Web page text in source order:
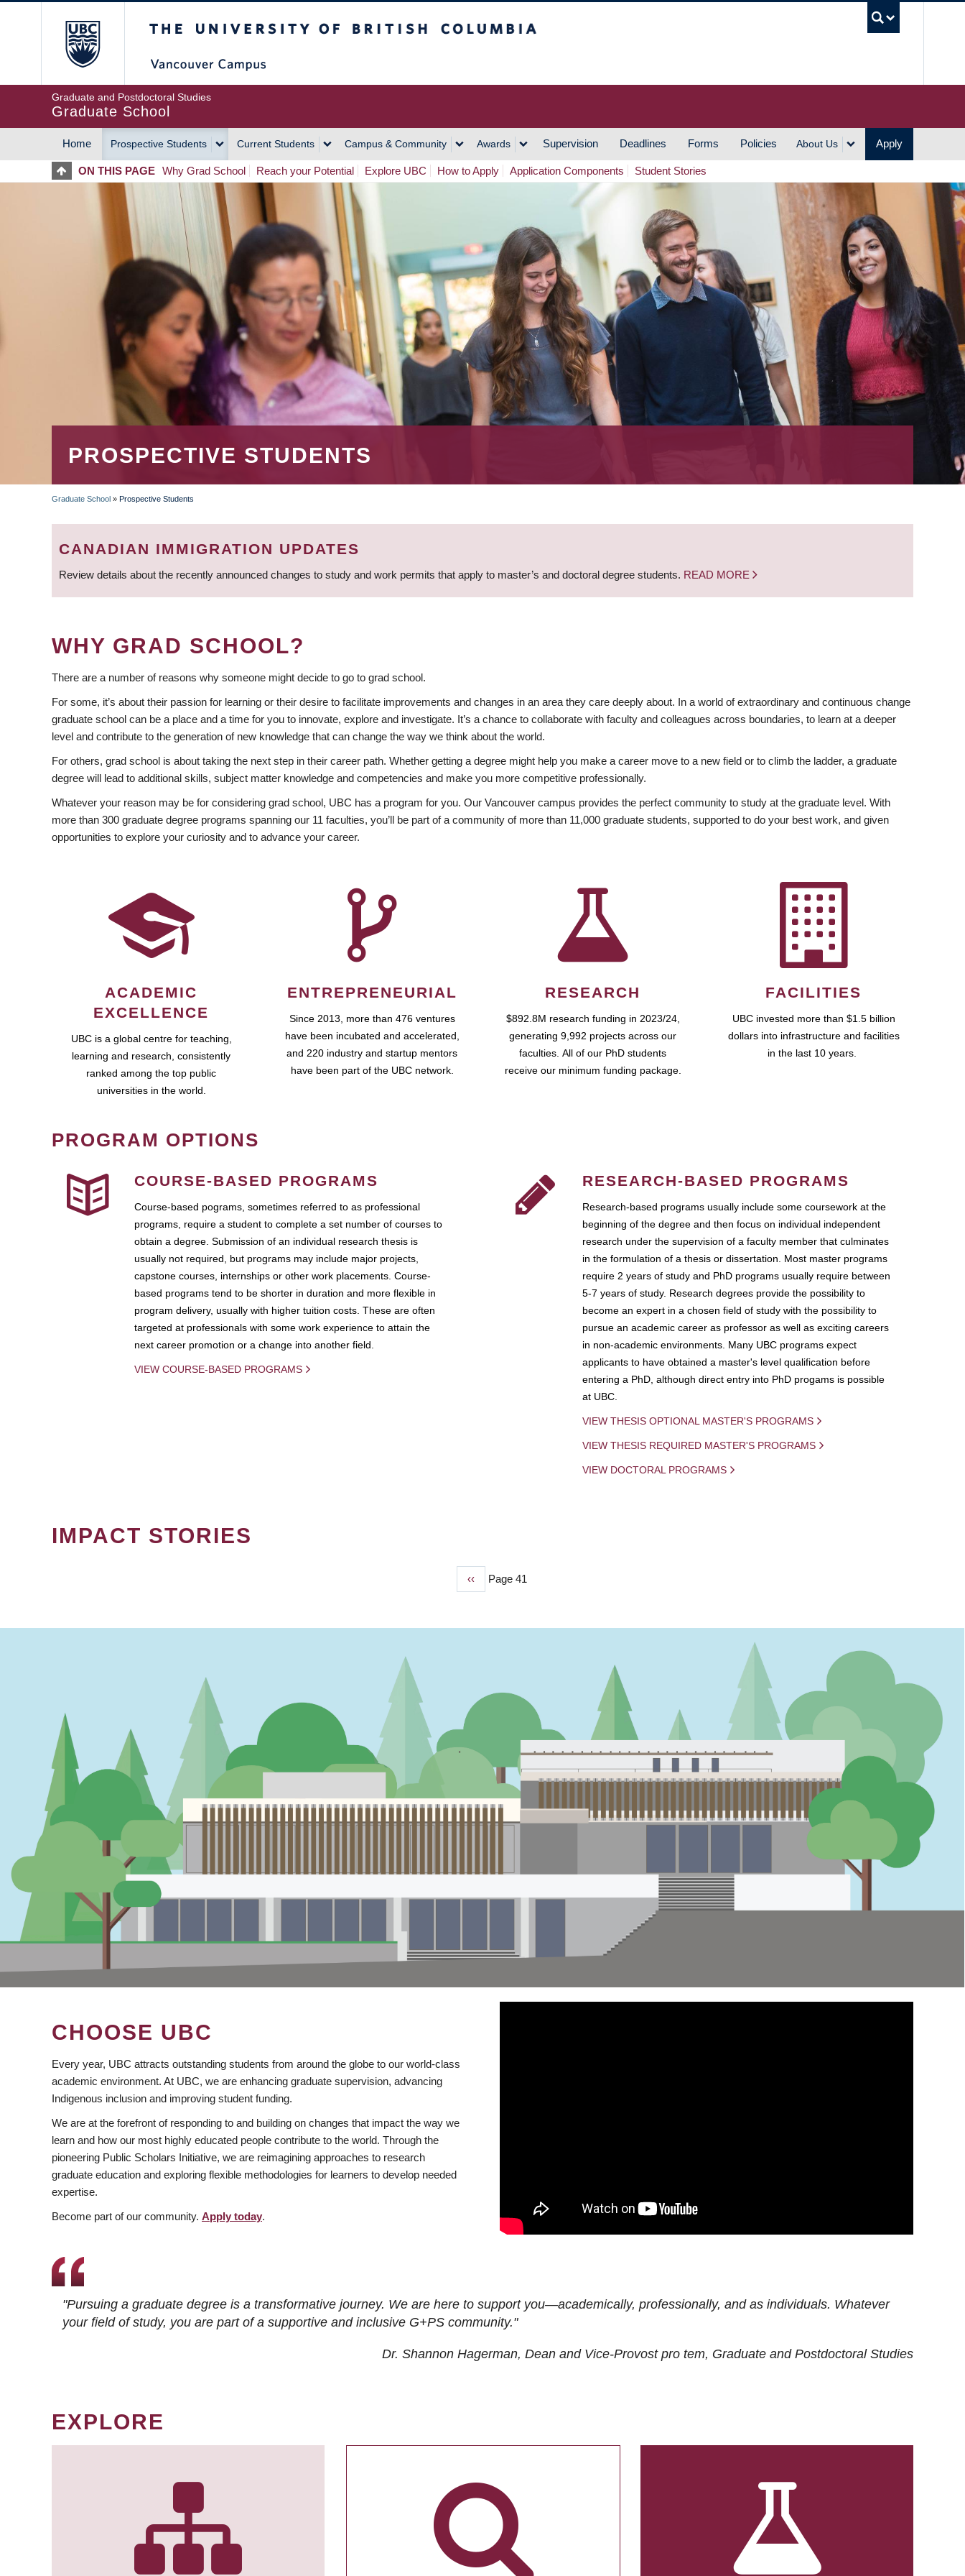
Graduate and Postdoctoral Studies
Graduate School
MAIN
NAVIGATION
Home Prospective Students Current Students Campus & Community Awards Supervision Deadlines Forms Policies About Us Apply
ON THIS PAGE Why Grad School Reach your Potential Explore UBC How to Apply Application Components Student Stories
PROSPECTIVE STUDENTS
BREADCRUMB
Graduate School » Prospective Students
CANADIAN IMMIGRATION UPDATES
Review details about the recently announced changes to study and work permits that apply to master’s and doctoral degree students. READ MORE
WHY GRAD SCHOOL?
There are a number of reasons why someone might decide to go to grad school.
For some, it’s about their passion for learning or their desire to facilitate improvements and changes in an area they care deeply about. In a world of extraordinary and continuous change
graduate school can be a place and a time for you to innovate, explore and investigate. It’s a chance to collaborate with faculty and colleagues across boundaries, to learn at a deeper
level and contribute to the generation of new knowledge that can change the way we think about the world.
For others, grad school is about taking the next step in their career path. Whether getting a degree might help you make a career move to a new field or to climb the ladder, a graduate
degree will lead to additional skills, subject matter knowledge and competencies and make you more competitive professionally.
Whatever your reason may be for considering grad school, UBC has a program for you. Our Vancouver campus provides the perfect community to study at the graduate level. With
more than 300 graduate degree programs spanning our 11 faculties, you’ll be part of a community of more than 11,000 graduate students, supported to do your best work, and given
opportunities to explore your curiosity and to advance your career.
ACADEMIC
EXCELLENCE
UBC is a global centre for teaching,
learning and research, consistently
ranked among the top public
universities in the world.
ENTREPRENEURIAL
Since 2013, more than 476 ventures
have been incubated and accelerated,
and 220 industry and startup mentors
have been part of the UBC network.
RESEARCH
$892.8M research funding in 2023/24,
generating 9,992 projects across our
faculties. All of our PhD students
receive our minimum funding package.
FACILITIES
UBC invested more than $1.5 billion
dollars into infrastructure and facilities
in the last 10 years.
PROGRAM OPTIONS
COURSE-BASED PROGRAMS
Course-based pograms, sometimes referred to as professional
programs, require a student to complete a set number of courses to
obtain a degree. Submission of an individual research thesis is
usually not required, but programs may include major projects,
capstone courses, internships or other work placements. Course-
based programs tend to be shorter in duration and more flexible in
program delivery, usually with higher tuition costs. These are often
targeted at professionals with some work experience to attain the
next career promotion or a change into another field.
VIEW COURSE-BASED PROGRAMS
RESEARCH-BASED PROGRAMS
Research-based programs usually include some coursework at the
beginning of the degree and then focus on individual independent
research under the supervision of a faculty member that culminates
in the formulation of a thesis or dissertation. Most master programs
require 2 years of study and PhD programs usually require between
5-7 years of study. Research degrees provide the possibility to
become an expert in a chosen field of study with the possibility to
pursue an academic career as professor as well as exciting careers
in non-academic environments. Many UBC programs expect
applicants to have obtained a master's level qualification before
entering a PhD, although direct entry into PhD progams is possible
at UBC.
VIEW THESIS OPTIONAL MASTER'S PROGRAMS
VIEW THESIS REQUIRED MASTER'S PROGRAMS
VIEW DOCTORAL PROGRAMS
IMPACT STORIES
Previous
‹‹ Page 41
CHOOSE UBC
Every year, UBC attracts outstanding students from around the globe to our world-class
academic environment. At UBC, we are enhancing graduate supervision, advancing
Indigenous inclusion and improving student funding.
We are at the forefront of responding to and building on changes that impact the way we
learn and how our most highly educated people contribute to the world. Through the
pioneering Public Scholars Initiative, we are reimagining approaches to research
graduate education and exploring flexible methodologies for learners to develop needed
expertise.
Become part of our community. Apply today.
"Pursuing a graduate degree is a transformative journey. We are here to support you—academically, professionally, and as individuals. Whatever
your field of study, you are part of a supportive and inclusive G+PS community."
Dr. Shannon Hagerman, Dean and Vice-Provost pro tem, Graduate and Postdoctoral Studies
EXPLORE